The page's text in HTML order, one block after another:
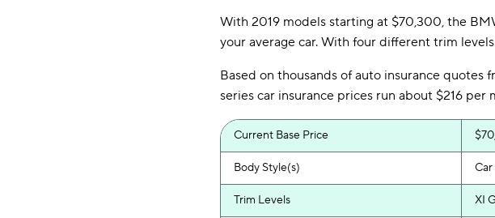
With 2019 models starting at $70,300, the
your average car. With four different trim
Based on thousands of auto insurance
series car insurance prices run about $216
Current Base Price
Body Style(s) Car
Trim Levels XI